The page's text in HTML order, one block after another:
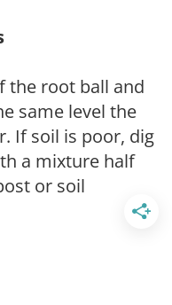
the root ball and
same level the
If soil is poor, dig
a mixture half
or soil